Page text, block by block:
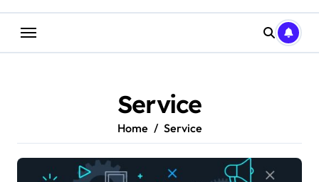
Service
Home Service